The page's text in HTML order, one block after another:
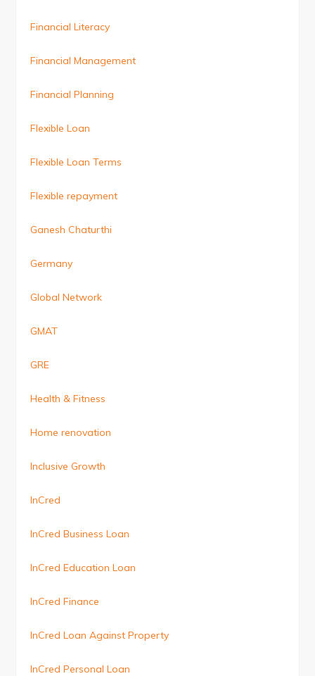
Financial Literacy
Financial Management
Financial Planning
Flexible Loan
Flexible Loan Terms
Flexible repayment
Ganesh Chaturthi
Germany
Global Network
GMAT
GRE
Health & Fitness
Home renovation
Inclusive Growth
InCred
InCred Business Loan
InCred Education Loan
InCred Finance
InCred Loan Against Property
InCred Personal Loan